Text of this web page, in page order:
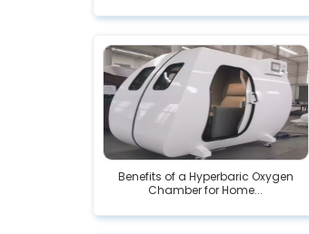
Benefits of a Hyperbaric Oxygen
Chamber for Home...